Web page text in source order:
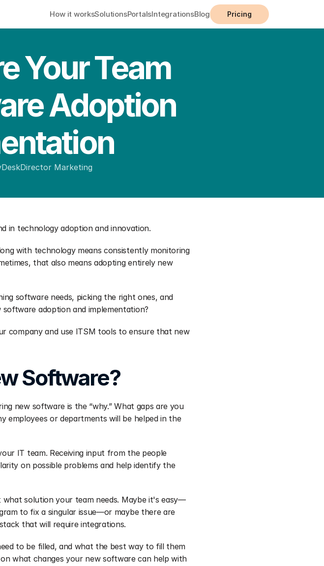
How it worksSolutionsPortalsIntegrationsBlog Pricing
Your Team
Adoption
DeskDirector Marketing
in technology adoption and innovation.
with technology means consistently monitoring
that also means adopting entirely new
software needs, picking the right ones, and
adoption and implementation?
company and use ITSM tools to ensure that new
Software?
new software is the “why.” What gaps are you
employees or departments will be helped in the
IT team. Receiving input from the people
on possible problems and help identify the
solution your team needs. Maybe it's easy—
to fix a singular issue—or maybe there are
that will require integrations.
to be filled, and what the best way to fill them
what changes your new software can help with